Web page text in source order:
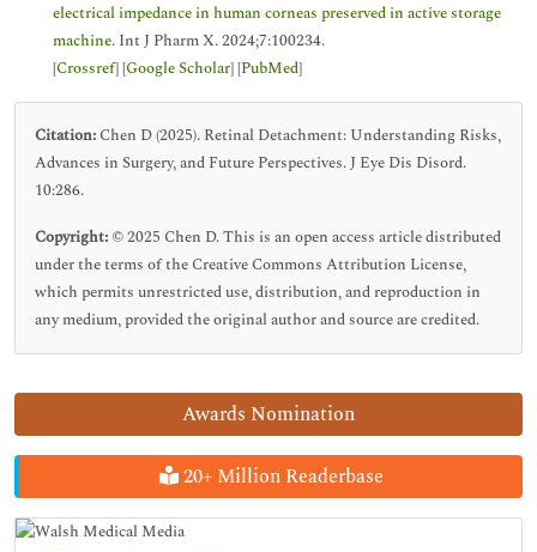
Awards Nomination
20+ Million Readerbase
electrical impedance in human corneas preserved in active storage
machine. Int J Pharm X. 2024;7:100234.
[Crossref] [Google Scholar] [PubMed]
Citation: Chen D (2025). Retinal Detachment: Understanding Risks,
Advances in Surgery, and Future Perspectives. J Eye Dis Disord.
10:286.
Copyright: © 2025 Chen D. This is an open access article distributed
under the terms of the Creative Commons Attribution License,
which permits unrestricted use, distribution, and reproduction in
any medium, provided the original author and source are credited.